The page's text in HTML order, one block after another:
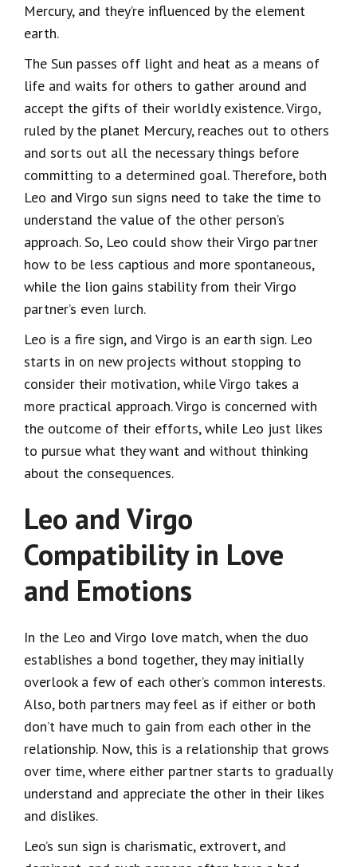
Mercury, and they’re influenced by the element
earth.
The Sun passes off light and heat as a means of
life and waits for others to gather around and
accept the gifts of their worldly existence. Virgo,
ruled by the planet Mercury, reaches out to others
and sorts out all the necessary things before
committing to a determined goal. Therefore, both
Leo and Virgo sun signs need to take the time to
understand the value of the other person’s
approach. So, Leo could show their Virgo partner
how to be less captious and more spontaneous,
while the lion gains stability from their Virgo
partner’s even lurch.
Leo is a fire sign, and Virgo is an earth sign. Leo
starts in on new projects without stopping to
consider their motivation, while Virgo takes a
more practical approach. Virgo is concerned with
the outcome of their efforts, while Leo just likes
to pursue what they want and without thinking
about the consequences.
Leo and Virgo
Compatibility in Love
and Emotions
In the Leo and Virgo love match, when the duo
establishes a bond together, they may initially
overlook a few of each other’s common interests.
Also, both partners may feel as if either or both
don’t have much to gain from each other in the
relationship. Now, this is a relationship that grows
over time, where either partner starts to gradually
understand and appreciate the other in their likes
and dislikes.
Leo’s sun sign is charismatic, extrovert, and